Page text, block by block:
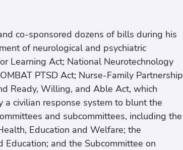
co-sponsored dozens of bills during his
of neurological and psychiatric
Learning Act; National Neurotechnology
PTSD Act; Nurse-Family Partnership
Ready, Willing, and Able Act, which
civilian response system to blunt the
and subcommittees, including the
Education and Welfare; the
and the Subcommittee on